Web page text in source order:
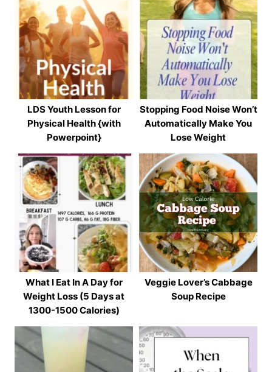
LDS Youth Lesson for
Physical Health {with
Powerpoint}
Stopping Food Noise Won’t
Automatically Make You
Lose Weight
What I Eat In A Day for
Weight Loss (5 Days at
1300-1500 Calories)
Veggie Lover’s Cabbage
Soup Recipe